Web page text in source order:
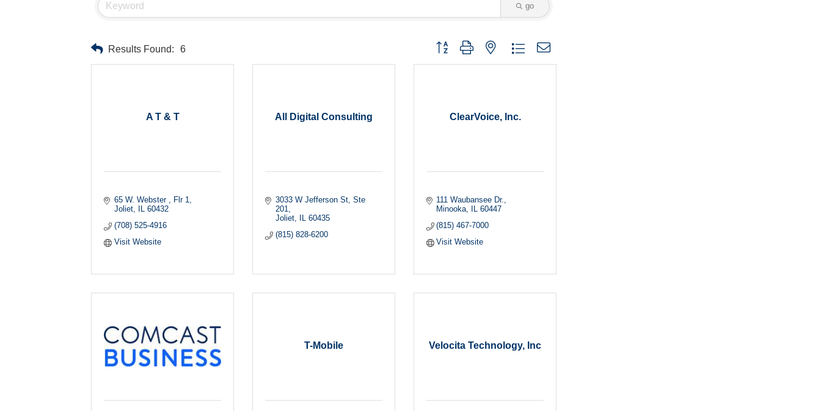
go
Results Found: 6 Button group with nested dropdown
A T & T
65 W. Webster , Flr 1
Joliet
IL 60432
(708) 525-4916
Visit Website
All Digital Consulting
3033 W Jefferson St Ste
201
Joliet
IL 60435
(815) 828-6200
ClearVoice, Inc.
111 Waubansee Dr.
Minooka IL 60447
(815) 467-7000
Visit Website
T-Mobile Velocita Technology, Inc